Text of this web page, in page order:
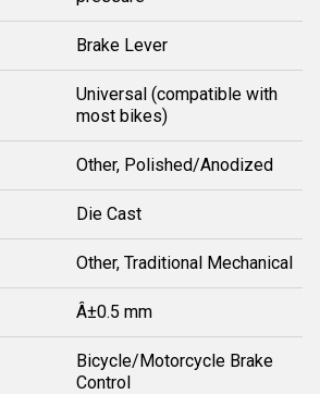
Brake Lever
Universal (compatible with
most bikes)
Other, Polished/Anodized
Die Cast
Other, Traditional Mechanical
Â±0.5 mm
Bicycle/Motorcycle Brake
Control